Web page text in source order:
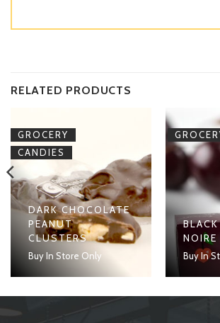
RELATED PRODUCTS
GROCERY
CANDIES
DARK CHOCOLATE
PEANUT
CLUSTERS
Buy In Store Only Buy In